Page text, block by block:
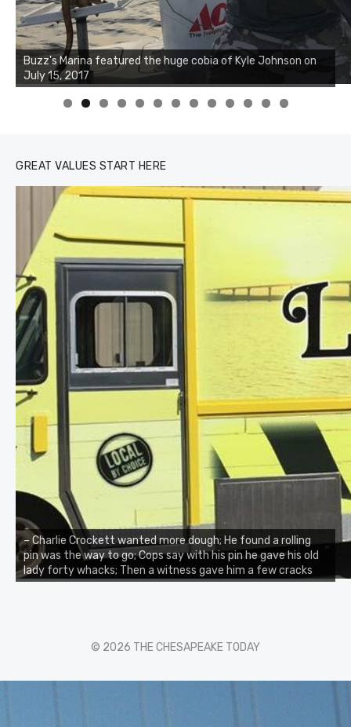
Buzz's Marina notes that Kyle Johnson of Rock Solid
Charters was not playing around that morning, the biggest
of the two cobias was 55 inches. July 12, 2017
0 1 2 3
GREAT VALUES START HERE
– Charlie Crockett wanted more dough; He found a rolling
pin was the way to go; Cops say with his pin he gave his old
lady forty whacks; Then a witness gave him a few cracks
© 2026 THE CHESAPEAKE TODAY